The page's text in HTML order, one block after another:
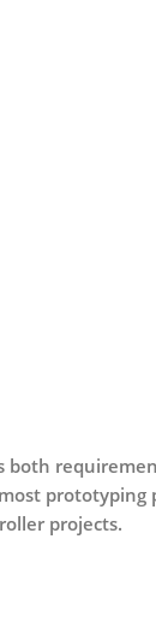
both
prototyping
projects.